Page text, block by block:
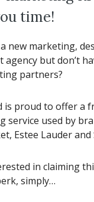
time!
new marketing,
agency but don’t
partners?
is proud to offer a
service used by
Estee Lauder and
in claiming
simply…